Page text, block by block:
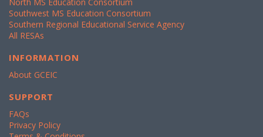
Southwest MS Education Consortium
Southern Regional Educational Service Agency
All RESAs
INFORMATION
About GCEIC
SUPPORT
FAQs
Privacy Policy